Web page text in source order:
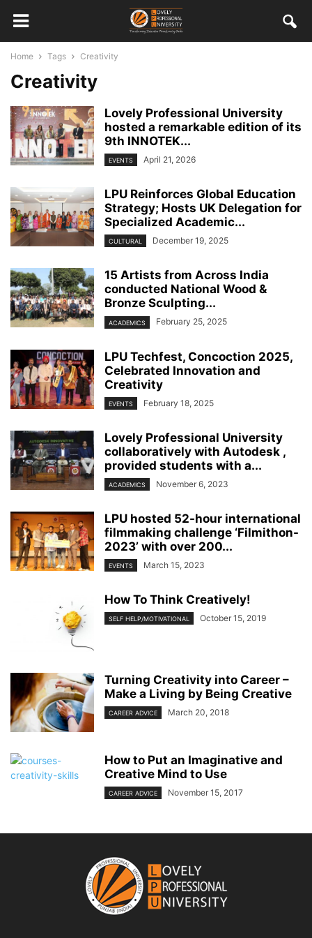
Home Tags Creativity
Creativity
Lovely Professional University
hosted a remarkable edition of its
9th INNOTEK...
EVENTS April 21, 2026
LPU Reinforces Global Education
Strategy; Hosts UK Delegation for
Specialized Academic...
CULTURAL December 19, 2025
15 Artists from Across India
conducted National Wood &
Bronze Sculpting...
ACADEMICS February 25, 2025
LPU Techfest, Concoction 2025,
Celebrated Innovation and
Creativity
EVENTS February 18, 2025
Lovely Professional University
collaboratively with Autodesk ,
provided students with a...
ACADEMICS November 6, 2023
LPU hosted 52-hour international
filmmaking challenge ‘Filmithon-
2023’ with over 200...
EVENTS March 15, 2023
How To Think Creatively!
SELF HELP/MOTIVATIONAL October 15, 2019
Turning Creativity into Career –
Make a Living by Being Creative
CAREER ADVICE March 20, 2018
How to Put an Imaginative and
Creative Mind to Use
CAREER ADVICE November 15, 2017